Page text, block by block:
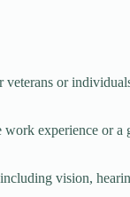
or
experience or
vision,